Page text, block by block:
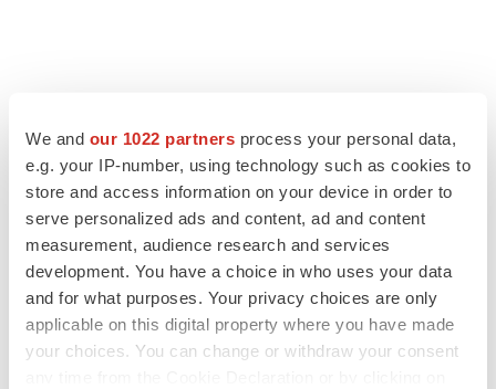
We and our 1022 partners process your personal data,
e.g. your IP-number, using technology such as cookies to
store and access information on your device in order to
serve personalized ads and content, ad and content
measurement, audience research and services
development. You have a choice in who uses your data
and for what purposes. Your privacy choices are only
applicable on this digital property where you have made
your choices. You can change or withdraw your consent
EDITORIAL
Chaotic adcomms threaten to derail FDA’s bid
to renew trust after Makary, Prasad
Heather McKenzie
MERGERS & ACQUISITIONS
4 potential biotech M&A targets, plus a pretty
sure bet from J&J